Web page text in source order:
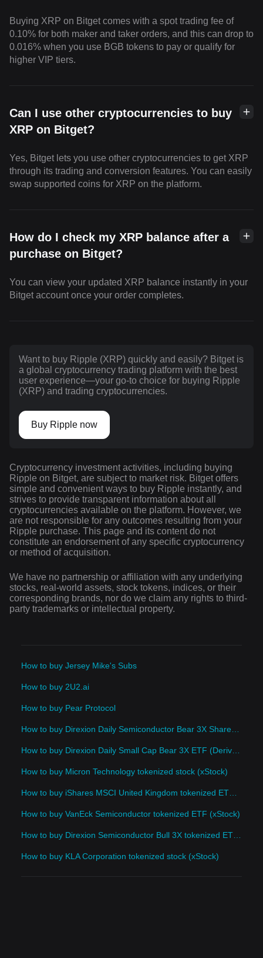
Buying XRP on Bitget comes with a spot trading fee of
0.10% for both maker and taker orders, and this can drop to
0.016% when you use BGB tokens to pay or qualify for
higher VIP tiers.
Can I use other cryptocurrencies to buy
XRP on Bitget?
Yes, Bitget lets you use other cryptocurrencies to get XRP
through its trading and conversion features. You can easily
swap supported coins for XRP on the platform.
How do I check my XRP balance after a
purchase on Bitget?
You can view your updated XRP balance instantly in your
Bitget account once your order completes.
Want to buy Ripple (XRP) quickly and easily? Bitget is
a global cryptocurrency trading platform with the best
user experience—your go-to choice for buying Ripple
(XRP) and trading cryptocurrencies.
Buy Ripple now
Cryptocurrency investment activities, including buying
Ripple on Bitget, are subject to market risk. Bitget offers
simple and convenient ways to buy Ripple instantly, and
strives to provide transparent information about all
cryptocurrencies available on the platform. However, we
are not responsible for any outcomes resulting from your
Ripple purchase. This page and its content do not
constitute an endorsement of any specific cryptocurrency
or method of acquisition.
We have no partnership or affiliation with any underlying
stocks, real-world assets, stock tokens, indices, or their
corresponding brands, nor do we claim any rights to third-
party trademarks or intellectual property.
How to buy Jersey Mike's Subs
How to buy 2U2.ai
How to buy Pear Protocol
How to buy Micron Technology tokenized stock (xStock)
How to buy VanEck Semiconductor tokenized ETF (xStock)
How to buy KLA Corporation tokenized stock (xStock)